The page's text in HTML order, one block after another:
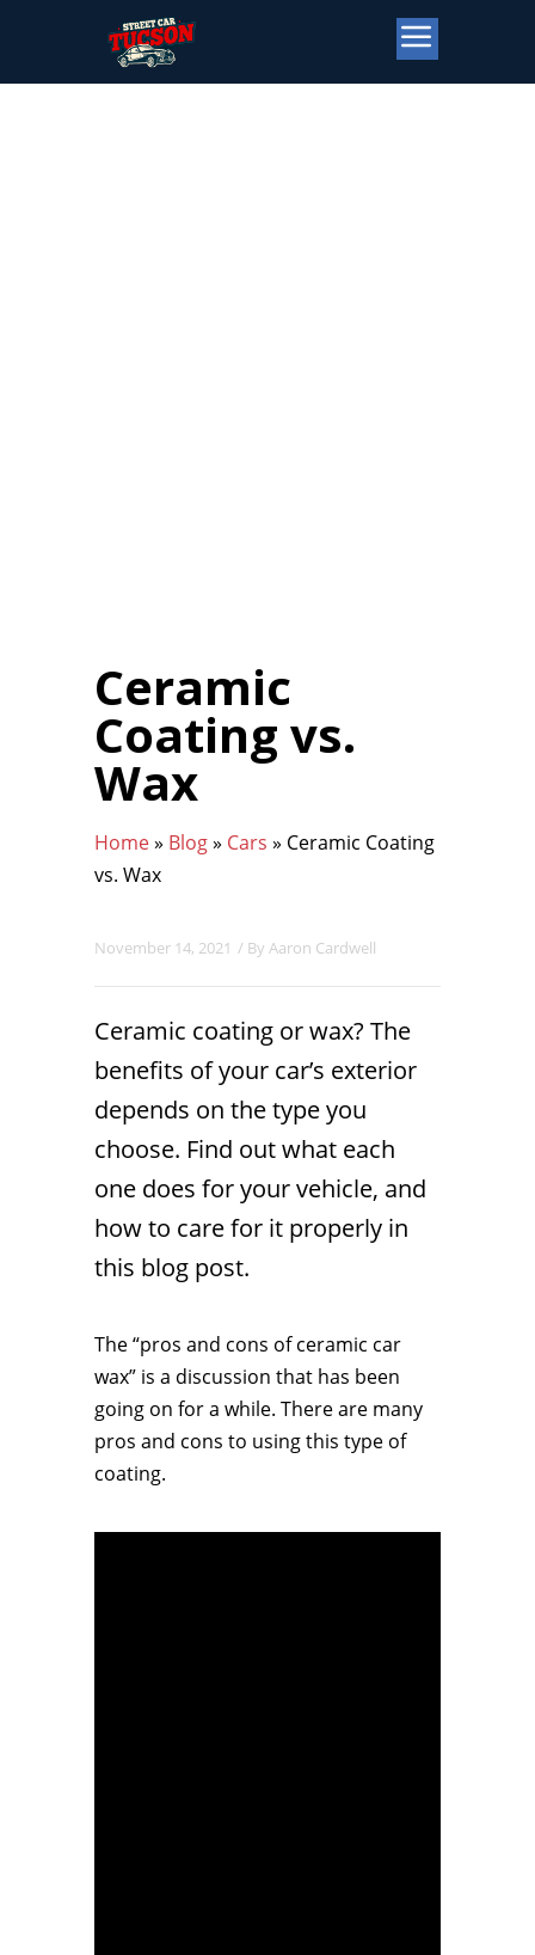
Ceramic
Coating vs.
Wax
Home» Blog» Cars » Ceramic Coating
vs. Wax
November 14, 2021 / By Aaron Cardwell
Ceramic coating or wax? The
benefits of your car’s exterior
depends on the type you
choose. Find out what each
one does for your vehicle, and
how to care for it properly in
this blog post.
The “pros and cons of ceramic car
wax” is a discussion that has been
going on for a while. There are many
pros and cons to using this type of
coating.